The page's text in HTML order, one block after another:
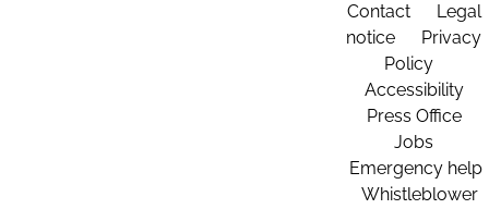
Contact
Legal
notice
Privacy
Policy
Accessibility
Press Office
Jobs
Emergency help
Whistleblower